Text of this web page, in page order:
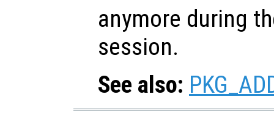
anymore during
session.
See also: